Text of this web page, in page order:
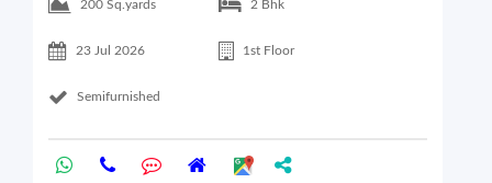
200 Sq.yards 2 Bhk
23 Jul 2026 1st Floor
Semifurnished